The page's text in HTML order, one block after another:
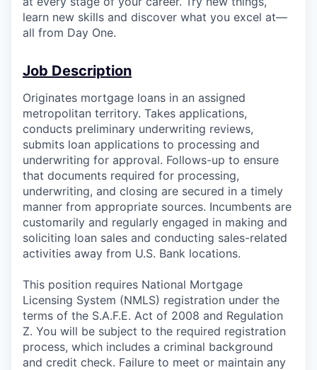
learn new skills and discover what you excel at—
all from Day One.
Job Description
Originates mortgage loans in an assigned
metropolitan territory. Takes applications,
conducts preliminary underwriting reviews,
submits loan applications to processing and
underwriting for approval. Follows-up to ensure
that documents required for processing,
underwriting, and closing are secured in a timely
manner from appropriate sources. Incumbents are
customarily and regularly engaged in making and
soliciting loan sales and conducting sales-related
activities away from U.S. Bank locations.
This position requires National Mortgage
Licensing System (NMLS) registration under the
terms of the S.A.F.E. Act of 2008 and Regulation
Z. You will be subject to the required registration
process, which includes a criminal background
and credit check. Failure to meet or maintain any